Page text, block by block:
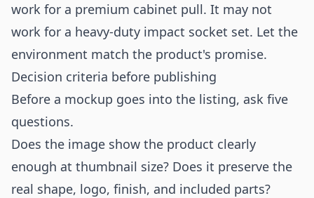
work for a premium cabinet pull. It may not
work for a heavy-duty impact socket set. Let the
environment match the product's promise.
Decision criteria before publishing
Before a mockup goes into the listing, ask five
questions.
Does the image show the product clearly
enough at thumbnail size? Does it preserve the
real shape, logo, finish, and included parts?